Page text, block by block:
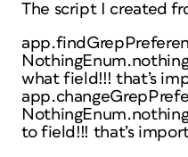
The script I created
what field!!! that’s
to field!!! that’s